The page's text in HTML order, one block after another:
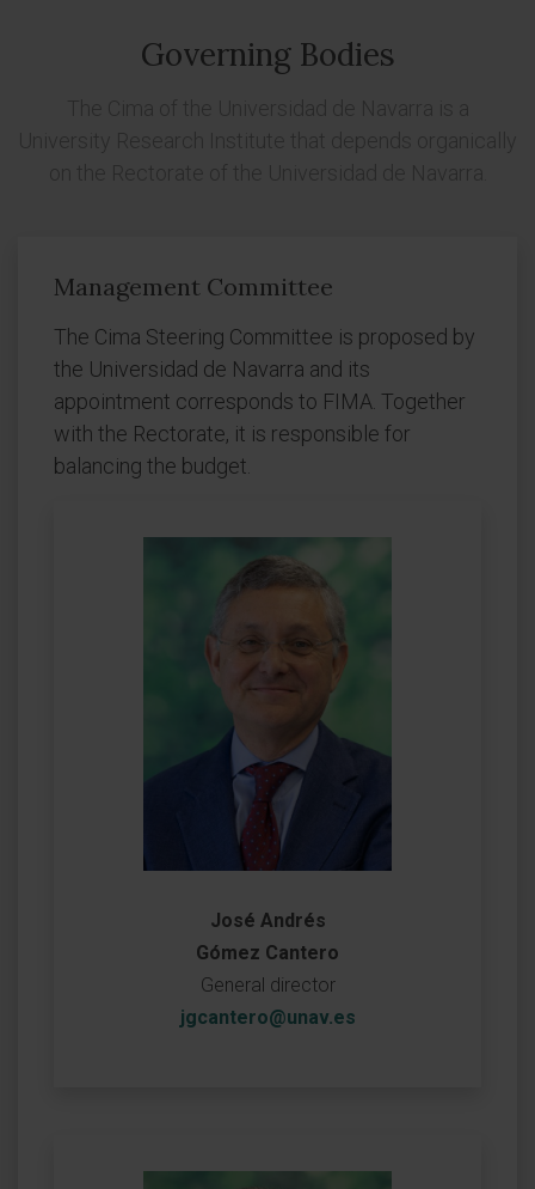
Governing Bodies
Management Committee
The Cima Steering Committee is proposed by
the Universidad de Navarra and its
appointment corresponds to FIMA. Together
with the Rectorate, it is responsible for
balancing the budget.
José Andrés
Gómez Cantero
General director
jgcantero@unav.es